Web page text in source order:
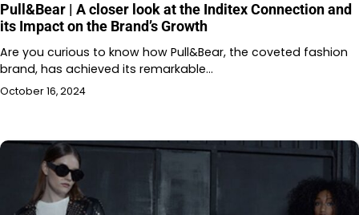
Pull&Bear | A closer look at the Inditex Connection and
its Impact on the Brand’s Growth
Are you curious to know how Pull&Bear, the coveted fashion
brand, has achieved its remarkable…
October 16, 2024